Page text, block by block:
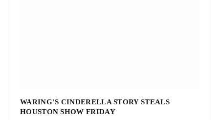
WARING’S CINDERELLA STORY STEALS
HOUSTON SHOW FRIDAY